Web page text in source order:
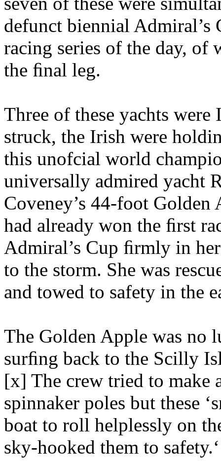
defunct biennial Admiral’s
racing series of the day, of
the ﬁnal leg.
Three of these yachts
struck, the Irish were
this unofcial world
universally admired yacht
Coveney’s 44-foot
had already won the ﬁrst
Admiral’s Cup ﬁrmly in
to the storm. She was
and towed to safety in the
The Golden Apple was no
surﬁng back to the Scilly
[x] The crew tried to make
spinnaker poles but these
boat to roll helplessly on
sky-hooked them to safety.‘